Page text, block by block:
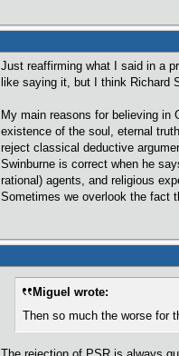
Just reaffirming what I said in a
like saying it, but I think Richard
My main reasons for believing
existence of the soul, eternal
reject classical deductive
Swinburne is correct when he
rational) agents, and religious
Sometimes we overlook the fact
Miguel wrote:
Then so much the worse for